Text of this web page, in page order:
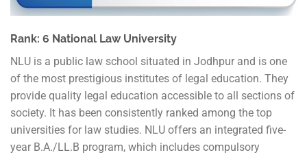
Rank: 6 National Law University
NLU is a public law school situated in Jodhpur and is one
of the most prestigious institutes of legal education. They
provide quality legal education accessible to all sections of
society. It has been consistently ranked among the top
universities for law studies. NLU offers an integrated five-
year B.A./LL.B program, which includes compulsory